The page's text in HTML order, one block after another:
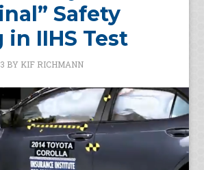
Safety
in IIHS Test
BY KIF RICHMANN